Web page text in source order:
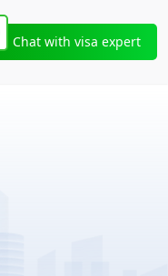
Chat with visa expert